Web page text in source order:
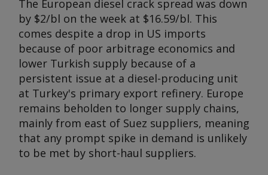
The European diesel crack spread was down
by $2/bl on the week at $16.59/bl. This
comes despite a drop in US imports
because of poor arbitrage economics and
lower Turkish supply because of a
persistent issue at a diesel-producing unit
at Turkey's primary export refinery. Europe
remains beholden to longer supply chains,
mainly from east of Suez suppliers, meaning
that any prompt spike in demand is unlikely
to be met by short-haul suppliers.